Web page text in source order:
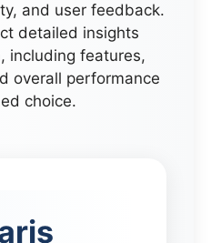
and user feedback.
detailed insights
including features,
overall performance
choice.